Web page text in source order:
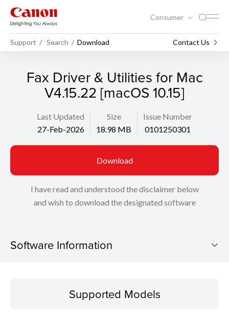
Consumer
Support Search Download Contact Us
Fax Driver & Utilities for Mac
V4.15.22 [macOS 10.15]
Last Updated
27-Feb-2026
Size
18.98 MB
Issue Number
0101250301
Download
I have read and understood the disclaimer below
and wish to download the designated software
Software Information
Operating SystemSupported Models